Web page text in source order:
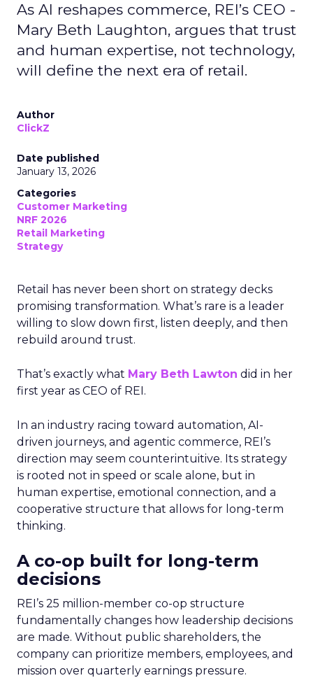
As AI reshapes commerce, REI’s CEO -
Mary Beth Laughton, argues that trust
and human expertise, not technology,
will define the next era of retail.
Author
ClickZ
Date published
January 13, 2026
Categories
Customer Marketing
NRF 2026
Retail Marketing
Strategy
Retail has never been short on strategy decks
promising transformation. What’s rare is a leader
willing to slow down first, listen deeply, and then
rebuild around trust.
That’s exactly what Mary Beth Lawton did in her
first year as CEO of REI.
In an industry racing toward automation, AI-
driven journeys, and agentic commerce, REI’s
direction may seem counterintuitive. Its strategy
is rooted not in speed or scale alone, but in
human expertise, emotional connection, and a
cooperative structure that allows for long-term
thinking.
A co-op built for long-term
decisions
REI’s 25 million-member co-op structure
fundamentally changes how leadership decisions
are made. Without public shareholders, the
company can prioritize members, employees, and
mission over quarterly earnings pressure.